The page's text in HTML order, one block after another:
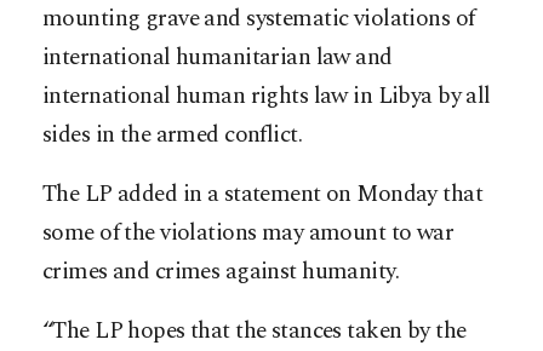
mounting grave and systematic violations of
international humanitarian law and
international human rights law in Libya by all
sides in the armed conflict.
The LP added in a statement on Monday that
some of the violations may amount to war
crimes and crimes against humanity.
“The LP hopes that the stances taken by the